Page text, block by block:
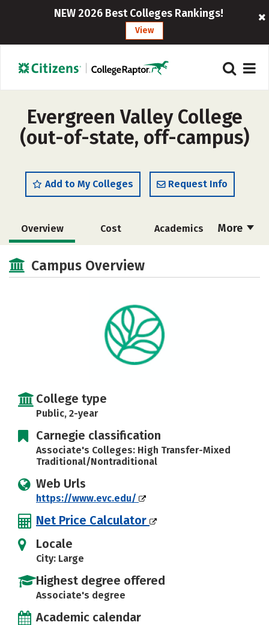
NEW 2026 Best Colleges Rankings!
View
Evergreen Valley College
(out-of-state, off-campus)
Add to My Colleges Request Info
More
Overview Cost Academics
Safety
Campus Overview
College type
Public, 2-year
Carnegie classification
Associate's Colleges: High Transfer-Mixed
Traditional/Nontraditional
Web Urls
https://www.evc.edu/
Net Price Calculator
Locale
City: Large
Highest degree offered
Associate's degree
Academic calendar